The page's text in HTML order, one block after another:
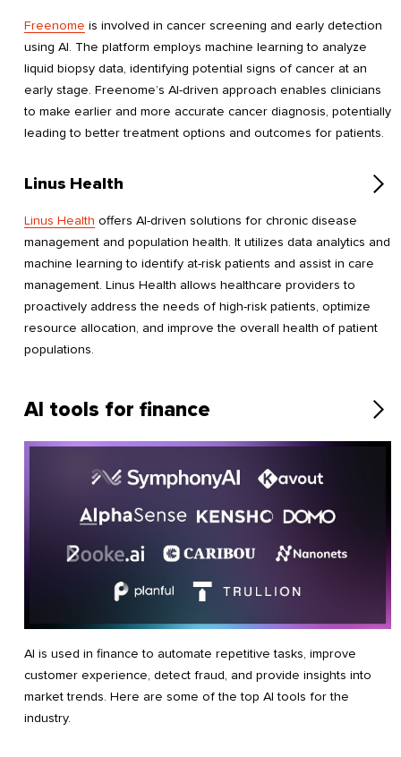
Freenome is involved in cancer screening and early detection
using AI. The platform employs machine learning to analyze
liquid biopsy data, identifying potential signs of cancer at an
early stage. Freenome’s AI-driven approach enables clinicians
to make earlier and more accurate cancer diagnosis, potentially
leading to better treatment options and outcomes for patients.
Linus Health
Linus Health offers AI-driven solutions for chronic disease
management and population health. It utilizes data analytics and
machine learning to identify at-risk patients and assist in care
management. Linus Health allows healthcare providers to
proactively address the needs of high-risk patients, optimize
resource allocation, and improve the overall health of patient
populations.
AI tools for finance
AI is used in finance to automate repetitive tasks, improve
customer experience, detect fraud, and provide insights into
market trends. Here are some of the top AI tools for the
industry.